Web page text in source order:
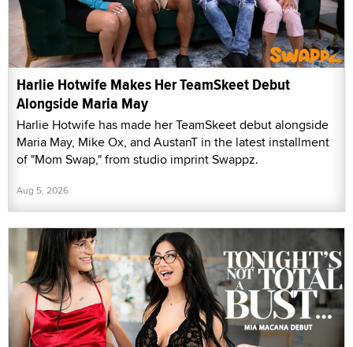
Harlie Hotwife Makes Her TeamSkeet Debut
Alongside Maria May
Harlie Hotwife has made her TeamSkeet debut alongside
Maria May, Mike Ox, and AustanT in the latest installment
of "Mom Swap," from studio imprint Swappz.
Aug 5, 2026